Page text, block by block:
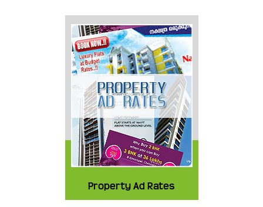
Property Ad Rates